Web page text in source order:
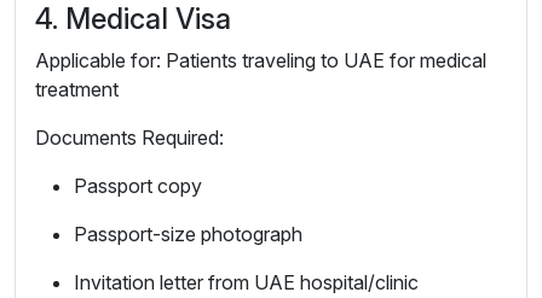
4. Medical Visa
Applicable for: Patients traveling to UAE for medical
treatment
Documents Required:
Passport copy
Passport-size photograph
Invitation letter from UAE hospital/clinic